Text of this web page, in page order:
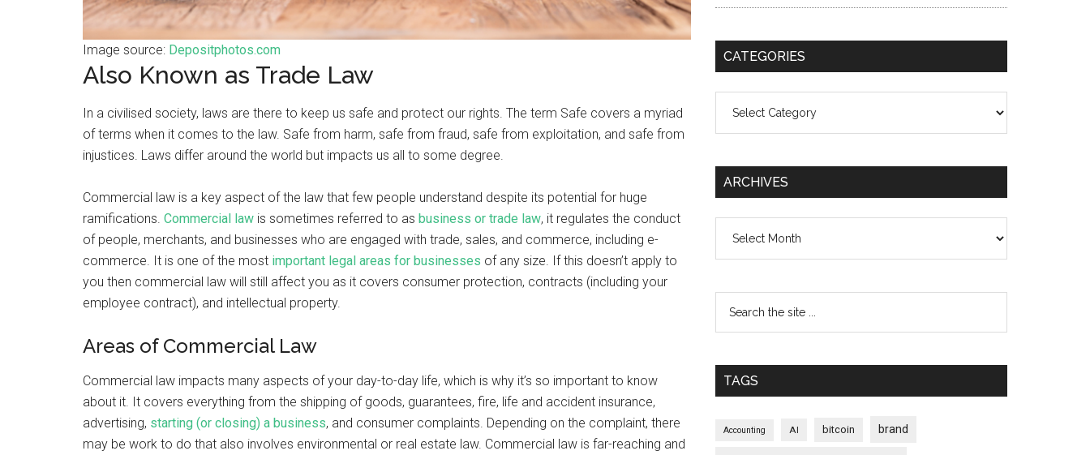
Image source: Depositphotos.com
Also Known as Trade Law
In a civilised society, laws are there to keep us safe and protect our rights. The term Safe covers a myriad
of terms when it comes to the law. Safe from harm, safe from fraud, safe from exploitation, and safe from
injustices. Laws differ around the world but impacts us all to some degree.
Commercial law is a key aspect of the law that few people understand despite its potential for huge
ramifications. Commercial law is sometimes referred to as business or trade law, it regulates the conduct
of people, merchants, and businesses who are engaged with trade, sales, and commerce, including e-
commerce. It is one of the most important legal areas for businesses of any size. If this doesn’t apply to
you then commercial law will still affect you as it covers consumer protection, contracts (including your
employee contract), and intellectual property.
Areas of Commercial Law
Commercial law impacts many aspects of your day-to-day life, which is why it’s so important to know
about it. It covers everything from the shipping of goods, guarantees, fire, life and accident insurance,
advertising, starting (or closing) a business, and consumer complaints. Depending on the complaint, there
may be work to do that also involves environmental or real estate law. Commercial law is far-reaching and
CATEGORIES
ARCHIVES
TAGS
Accounting AI bitcoin brand